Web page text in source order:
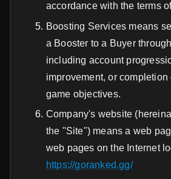
accordance with the terms
Boosting Services means
a Booster to a Buyer
including account
improvement, or
game objectives.
Company's website
the "Site") means a web
web pages on the Internet
https://goranked.gg/